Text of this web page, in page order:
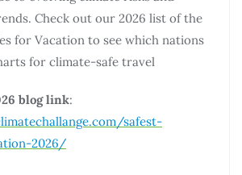
Check out our 2026 list of the
for Vacation to see which nations
for climate-safe travel
blog link:
safest-
2026/